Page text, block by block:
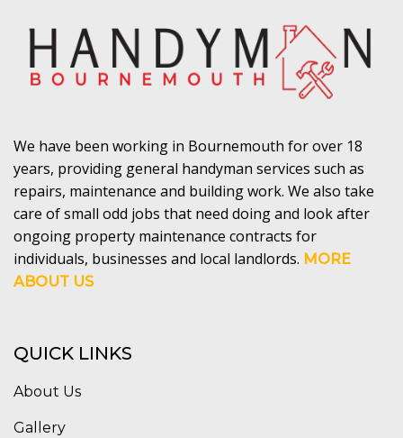
We have been working in Bournemouth for over 18
years, providing general handyman services such as
repairs, maintenance and building work. We also take
care of small odd jobs that need doing and look after
ongoing property maintenance contracts for
individuals, businesses and local landlords. MORE
ABOUT US
QUICK LINKS
About Us
Gallery